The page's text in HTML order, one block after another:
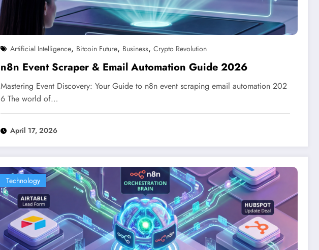
Artificial Intelligence, Bitcoin Future, Business, Crypto Revolution
n8n Event Scraper & Email Automation Guide 2026
Mastering Event Discovery: Your Guide to n8n event scraping email automation 202
6 The world of…
April 17, 2026
Technology